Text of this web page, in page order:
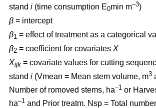
stand i (time consumption E0min m–3)
β = intercept
β1 = effect of treatment as a categorical
β2 = coefficient for covariates X
Xijk = covariate values for cutting
stand i (Vmean = Mean stem volume, m3
Number of romoved stems, ha–1 or
ha–1 and Prior treatm. Nsp = Total